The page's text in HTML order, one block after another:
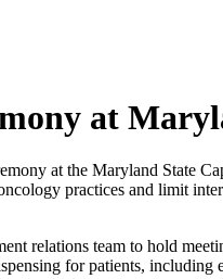
at
at the Maryland State
practices and limit
relations team to hold
for patients, including